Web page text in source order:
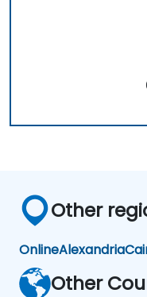
Other
OnlineAlexandria
Other